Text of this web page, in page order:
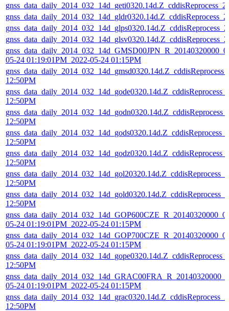
05-24 01:19:01PM_2022-05-24 01:15PM
12:50PM
12:50PM
12:50PM
12:50PM
12:50PM
12:50PM
12:50PM
05-24 01:19:01PM_2022-05-24 01:15PM
05-24 01:19:01PM_2022-05-24 01:15PM
12:50PM
05-24 01:19:01PM_2022-05-24 01:15PM
12:50PM